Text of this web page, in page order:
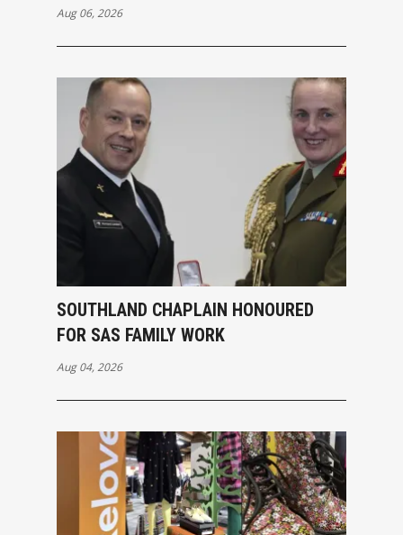
Aug 06, 2026
SOUTHLAND CHAPLAIN HONOURED
FOR SAS FAMILY WORK
Aug 04, 2026